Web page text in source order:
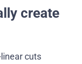
create
cuts